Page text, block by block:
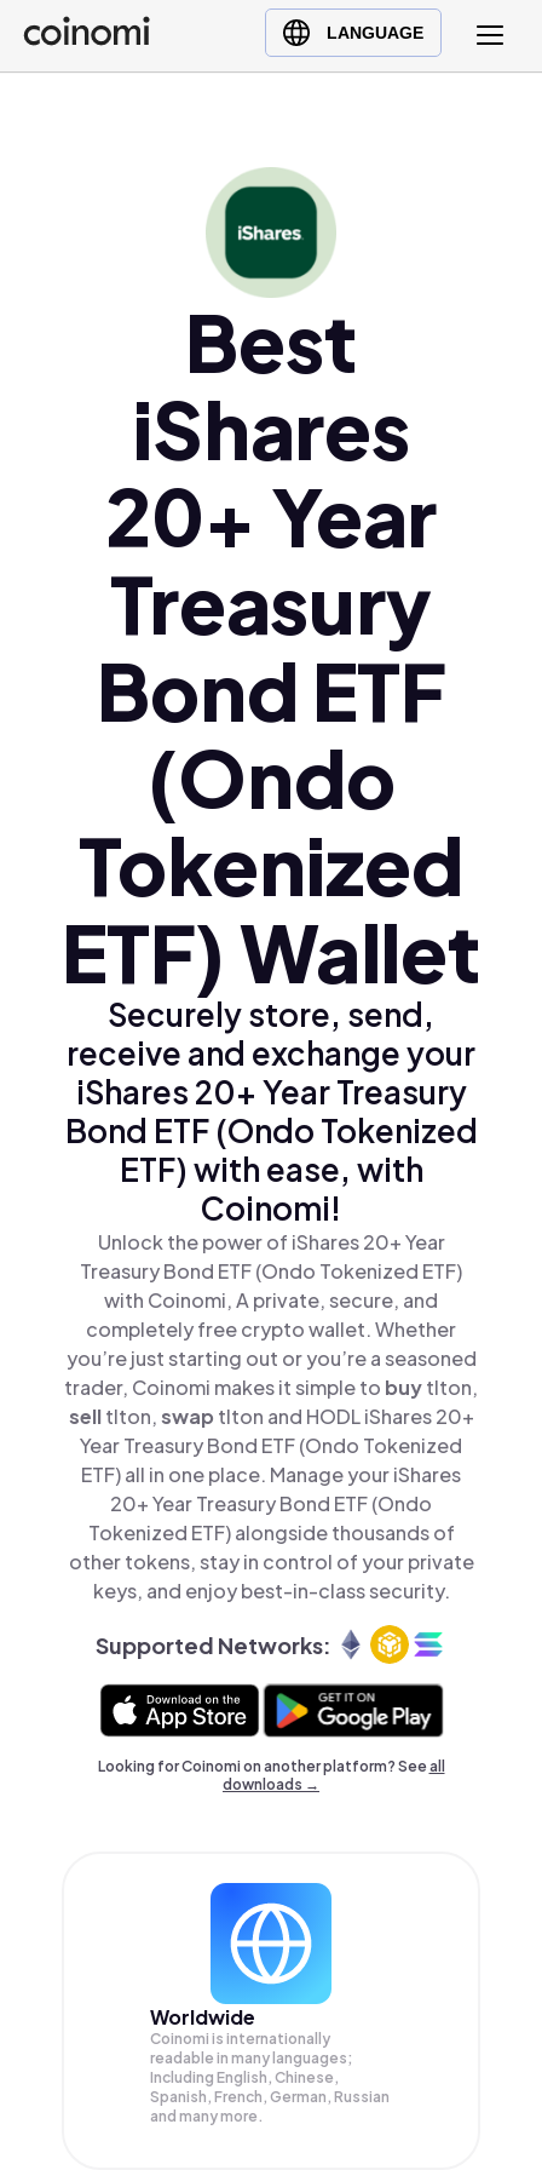
LANGUAGE
Buy Crypto
English (en)
Ελληνικά (el)
Best
iShares
20+ Year
Treasury
Bond ETF
(Ondo
Tokenized
ETF) Wallet
Securely store, send,
receive and exchange your
iShares 20+ Year Treasury
Bond ETF (Ondo Tokenized
ETF) with ease, with
Coinomi!
Unlock the power of iShares 20+ Year
Treasury Bond ETF (Ondo Tokenized ETF)
with Coinomi, A private, secure, and
completely free crypto wallet. Whether
you’re just starting out or you’re a seasoned
trader, Coinomi makes it simple to buytlton,
selltlton,swap tlton and HODL iShares 20+
Year Treasury Bond ETF (Ondo Tokenized
ETF) all in one place. Manage your iShares
20+ Year Treasury Bond ETF (Ondo
Tokenized ETF) alongside thousands of
other tokens, stay in control of your private
keys, and enjoy best-in-class security.
Supported Networks:
Looking for Coinomi on another platform? Seeall
downloads →
Worldwide
Coinomi is internationally
readable in many languages;
Including English, Chinese,
Spanish, French, German, Russian
and many more.